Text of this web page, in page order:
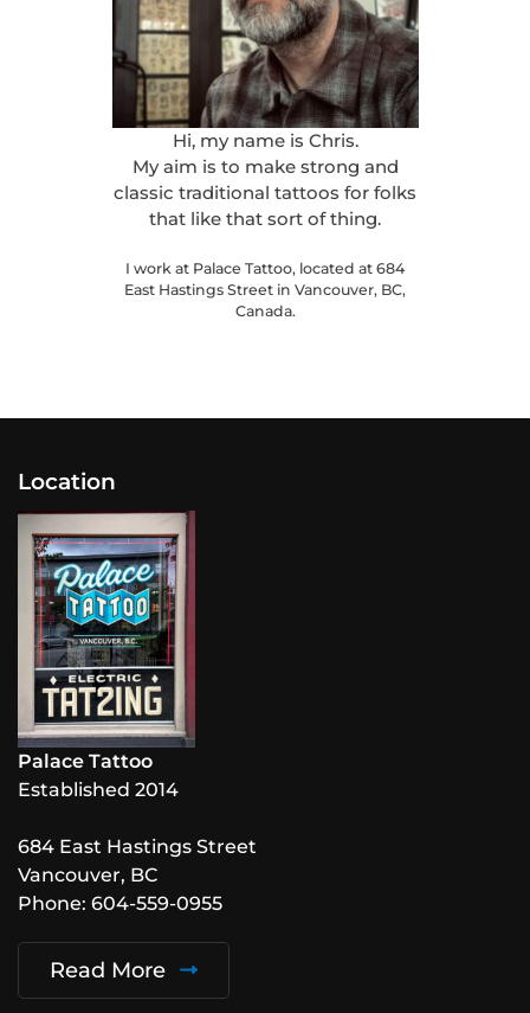
Hi, my name is Chris.
My aim is to make strong and
classic traditional tattoos for folks
that like that sort of thing.
I work at Palace Tattoo, located at 684
East Hastings Street in Vancouver, BC,
Canada.
Location
Palace Tattoo
Established 2014
684 East Hastings Street
Vancouver, BC
Phone: 604-559-0955
Read More